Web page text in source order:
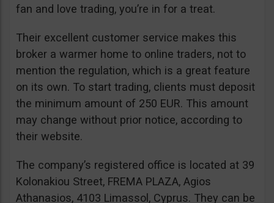
fan and love trading, you’re in for a treat.
Their excellent customer service makes this
broker a warmer home to online traders, not to
mention the regulation, which is a great feature
on its own. To start trading, clients must deposit
the minimum amount of 250 EUR. This amount
may change without prior notice, according to
their website.
The company’s registered office is located at 39
Kolonakiou Street, FREMA PLAZA, Agios
Athanasios, 4103 Limassol, Cyprus. They can be